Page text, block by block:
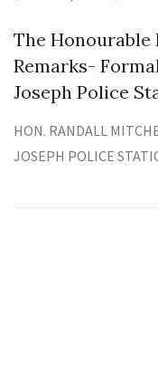
The
Remarks-
Joseph Police
HON. RANDALL
JOSEPH POLICE